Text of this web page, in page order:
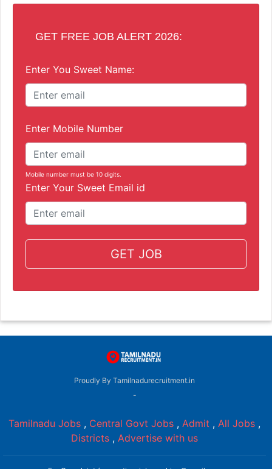
GET FREE JOB ALERT 2026:
Enter You Sweet Name:
Enter Mobile Number
Mobile number must be 10 digits.
Enter Your Sweet Email id
GET JOB
Proudly By Tamilnadurecruitment.in
-
Tamilnadu Jobs , Central Govt Jobs , Admit , All Jobs ,
Districts , Advertise with us